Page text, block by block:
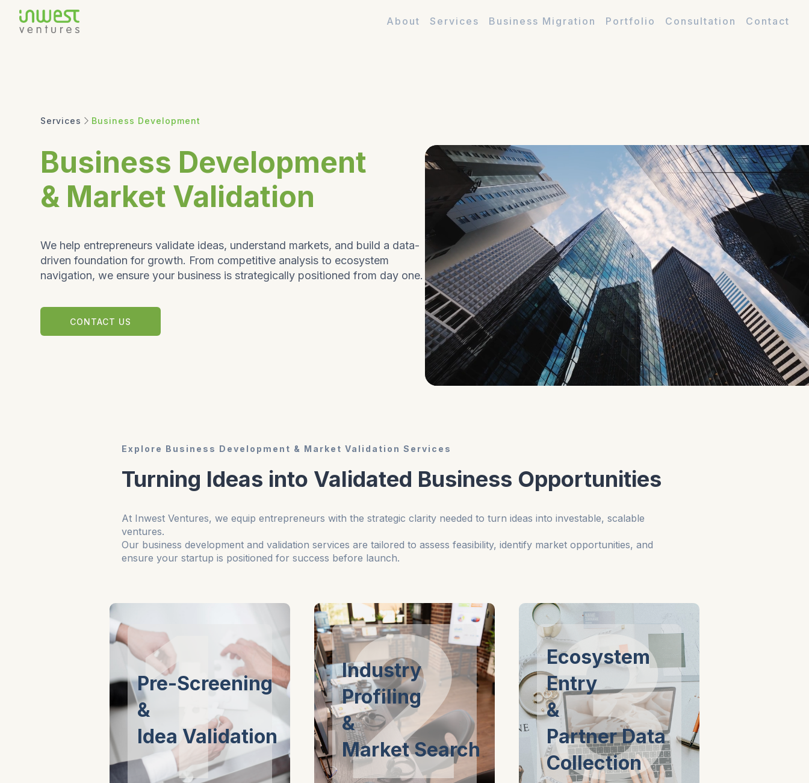
About Services Business Migration Portfolio Consultation Contact
Services Business Development
Business Development
& Market Validation
We help entrepreneurs validate ideas, understand markets, and build a data-
driven foundation for growth. From competitive analysis to ecosystem
navigation, we ensure your business is strategically positioned from day one.
CONTACT US
Explore Business Development & Market Validation Services
Turning Ideas into Validated Business Opportunities
At Inwest Ventures, we equip entrepreneurs with the strategic clarity needed to turn ideas into investable, scalable
ventures.
Our business development and validation services are tailored to assess feasibility, identify market opportunities, and
ensure your startup is positioned for success before launch.
Ecosystem
Entry
&
Partner Data
Collection
3
Industry
Profiling
&
Market Search
2
Pre-Screening
&
Idea Validation
1